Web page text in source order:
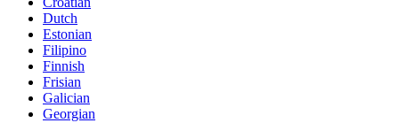
Dutch
Estonian
Filipino
Finnish
Frisian
Galician
Georgian